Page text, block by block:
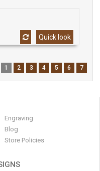
Quick look
1 2 3 4 5 6 7
Engraving
Blog
Store Policies